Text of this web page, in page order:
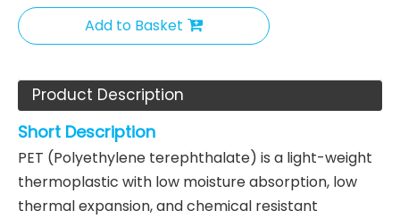
Add to Basket
Product Description
Short Description
PET (Polyethylene terephthalate) is a light-weight
thermoplastic with low moisture absorption, low
thermal expansion, and chemical resistant